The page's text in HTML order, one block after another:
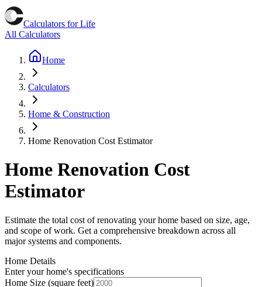
Calculators for Life
All Calculators
Home
Calculators
Home & Construction
Home Renovation Cost Estimator
Home Renovation Cost
Estimator
Estimate the total cost of renovating your home based on size, age,
and scope of work. Get a comprehensive breakdown across all
major systems and components.
Home Details
Enter your home's specifications
Home Size (square feet)